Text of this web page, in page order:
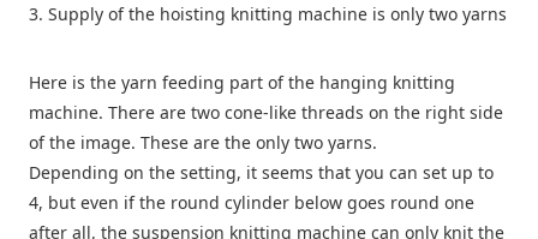
3. Supply of the hoisting knitting machine is only two yarns
Here is the yarn feeding part of the hanging knitting
machine. There are two cone-like threads on the right side
of the image. These are the only two yarns.
Depending on the setting, it seems that you can set up to
4, but even if the round cylinder below goes round one
after all, the suspension knitting machine can only knit the